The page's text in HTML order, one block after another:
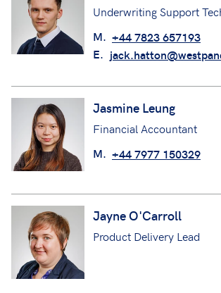
Underwriting Support
M. +44 7823 657193
E.
Jasmine Leung
Financial Accountant
M. +44 7977 150329
Jayne O'Carroll
Product Delivery Lead